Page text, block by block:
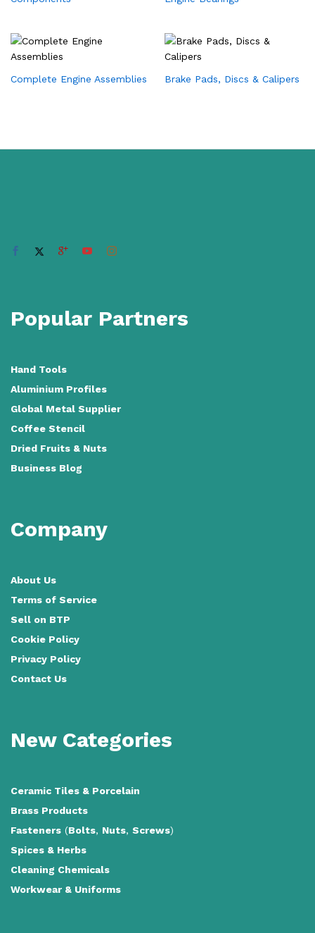
Complete Engine Assemblies Brake Pads, Discs & Calipers
Popular Partners
Hand Tools
Aluminium Profiles
Global Metal Supplier
Coffee Stencil
Dried Fruits & Nuts
Business Blog
Company
About Us
Terms of Service
Sell on BTP
Cookie Policy
Privacy Policy
Contact Us
New Categories
Ceramic Tiles & Porcelain
Brass Products
Fasteners (Bolts, Nuts, Screws)
Spices & Herbs
Cleaning Chemicals
Workwear & Uniforms